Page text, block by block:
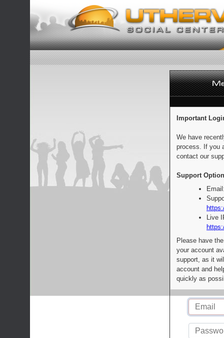
Important
We have
process. If you
contact our
Support
Live
Please have
your account
support, as it
account and
quickly as